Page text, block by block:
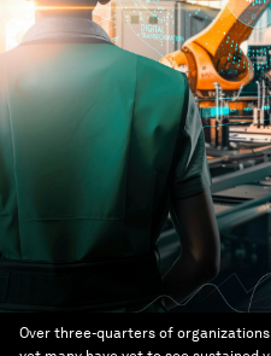
Over three-quarters of